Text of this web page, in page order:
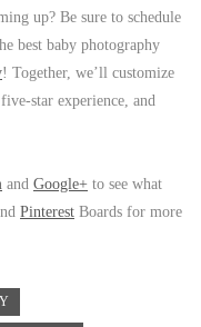
up? Be sure to schedule
best baby photography
! Together, we’ll customize
star experience, and
and Google+ to see what
Pinterest Boards for more